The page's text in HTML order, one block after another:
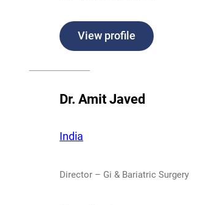
View profile
Dr. Amit Javed
India
Director – Gi & Bariatric Surgery